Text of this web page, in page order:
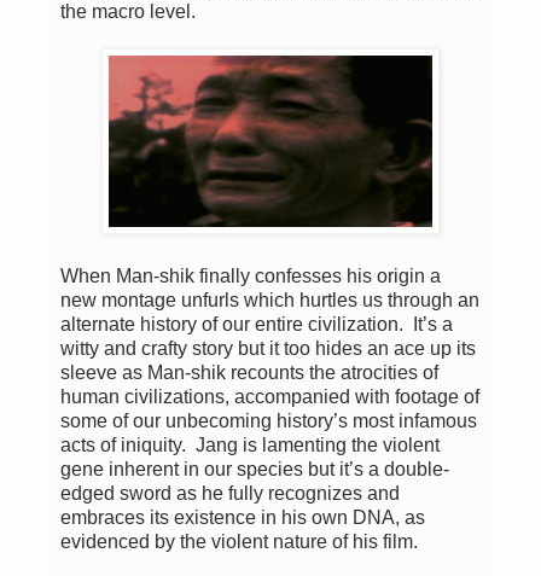
the macro level.
When Man-shik finally confesses his origin a
new montage unfurls which hurtles us through an
alternate history of our entire civilization. It’s a
witty and crafty story but it too hides an ace up its
sleeve as Man-shik recounts the atrocities of
human civilizations, accompanied with footage of
some of our unbecoming history’s most infamous
acts of iniquity. Jang is lamenting the violent
gene inherent in our species but it’s a double-
edged sword as he fully recognizes and
embraces its existence in his own DNA, as
evidenced by the violent nature of his film.